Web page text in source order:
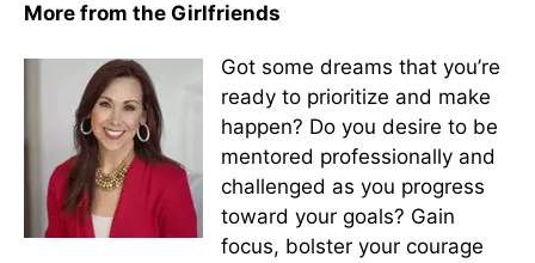
More from the Girlfriends
Got some dreams that you’re
ready to prioritize and make
happen? Do you desire to be
mentored professionally and
challenged as you progress
toward your goals? Gain
focus, bolster your courage